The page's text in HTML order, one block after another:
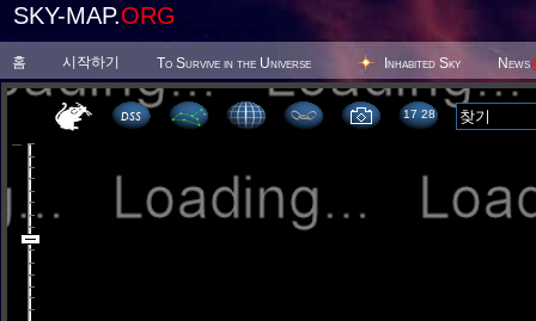
SKY-MAP.ORG
홈 시작하기 To Survive in the Universe Inhabited Sky News
17:28